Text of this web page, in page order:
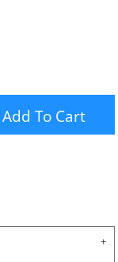
Add To Cart